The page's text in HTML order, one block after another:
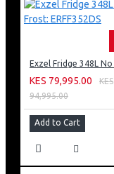
KES 79,995.00
KES
94,995.00
Add to Cart